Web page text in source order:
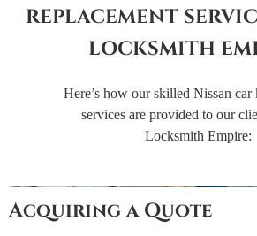
REPLACEMENT
LOCKSMITH
Here’s how our skilled Nissan
services are provided to our
Locksmith Empire:
Acquiring a Quote